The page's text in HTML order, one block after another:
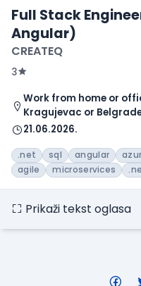
Full Stack
Angular)
CREATEQ
3
Work from home or
Kragujevac or
21.06.2026.
.net sql angular
agile
microservices
Prikaži tekst oglasa